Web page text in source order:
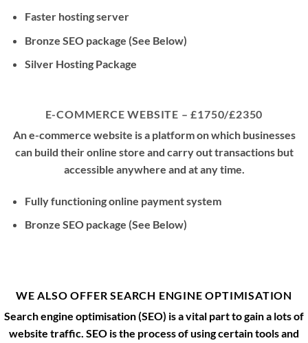
Faster hosting server
Bronze SEO package (See Below)
Silver Hosting Package
E-COMMERCE WEBSITE – £1750/£2350
An e-commerce website is a platform on which businesses
can build their online store and carry out transactions but
accessible anywhere and at any time.
Fully functioning online payment system
Bronze SEO package (See Below)
WE ALSO OFFER SEARCH ENGINE OPTIMISATION
Search engine optimisation (SEO) is a vital part to gain a lots of
website traffic. SEO is the process of using certain tools and